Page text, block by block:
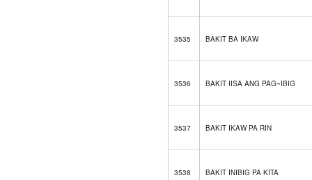
3535 BAKIT BA IKAW
3536 BAKIT IISA ANG PAG~IBIG
3537 BAKIT IKAW PA RIN
3538 BAKIT INIBIG PA KITA